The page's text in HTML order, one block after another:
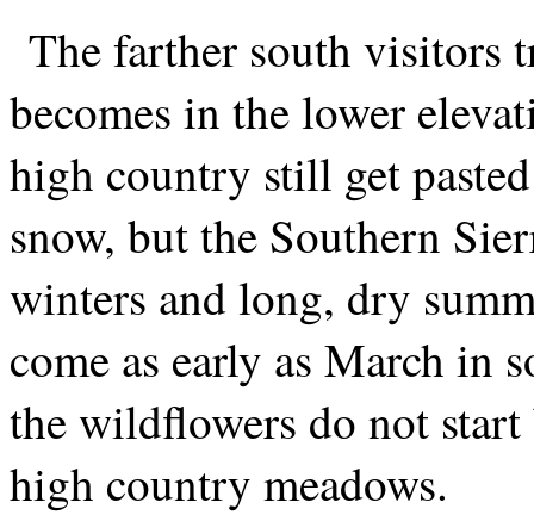
The farther south visitors
becomes in the lower
high country still get
snow, but the Southern
winters and long, dry
come as early as March in
the wildflowers do not
high country meadows.